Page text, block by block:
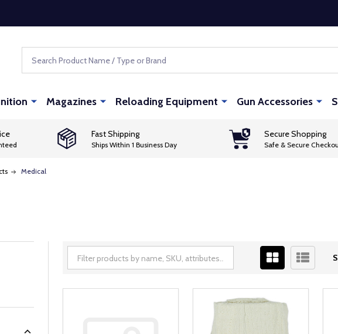
Magazines Reloading Equipment Gun Accessories
Fast Shipping
Ships Within 1 Business Day
Secure Shopping
Safe & Secure
Medical